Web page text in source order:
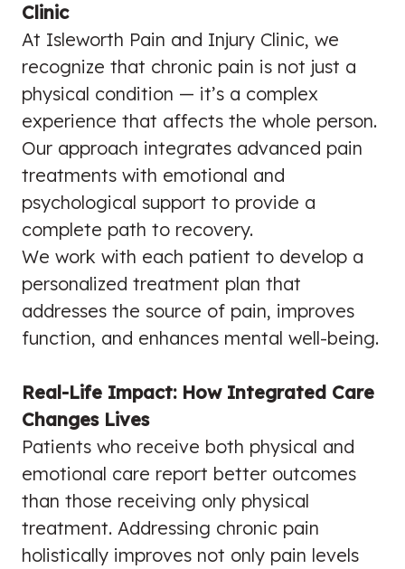
Clinic
At Isleworth Pain and Injury Clinic, we
recognize that chronic pain is not just a
physical condition — it’s a complex
experience that affects the whole person.
Our approach integrates advanced pain
treatments with emotional and
psychological support to provide a
complete path to recovery.
We work with each patient to develop a
personalized treatment plan that
addresses the source of pain, improves
function, and enhances mental well-being.
Real-Life Impact: How Integrated Care
Changes Lives
Patients who receive both physical and
emotional care report better outcomes
than those receiving only physical
treatment. Addressing chronic pain
holistically improves not only pain levels